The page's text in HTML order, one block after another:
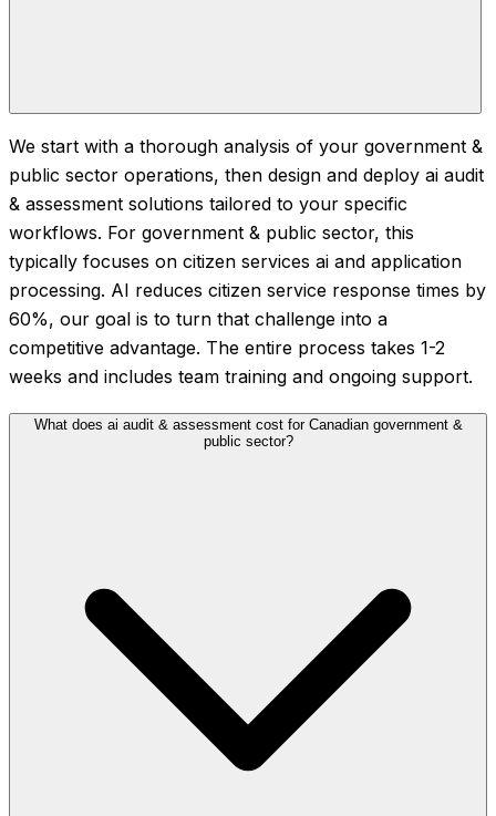
We start with a thorough analysis of your government &
public sector operations, then design and deploy ai audit
& assessment solutions tailored to your specific
workflows. For government & public sector, this
typically focuses on citizen services ai and application
processing. AI reduces citizen service response times by
60%, our goal is to turn that challenge into a
competitive advantage. The entire process takes 1-2
weeks and includes team training and ongoing support.
What does ai audit & assessment cost for Canadian government &
public sector?